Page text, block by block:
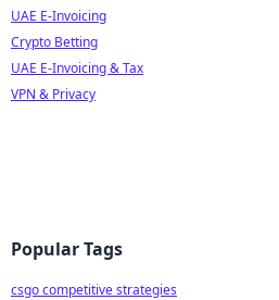
UAE E-Invoicing
Crypto Betting
UAE E-Invoicing & Tax
VPN & Privacy
Popular Tags
csgo competitive strategies